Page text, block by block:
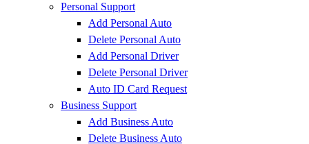
Personal Support
Add Personal Auto
Delete Personal Auto
Add Personal Driver
Delete Personal Driver
Auto ID Card Request
Business Support
Add Business Auto
Delete Business Auto